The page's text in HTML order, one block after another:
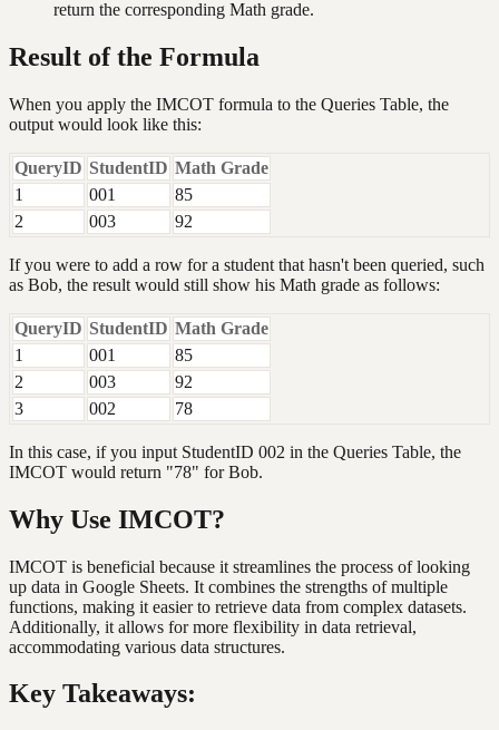
return the corresponding Math grade.
Result of the Formula
When you apply the IMCOT formula to the Queries Table, the
output would look like this:
QueryID StudentID Math Grade
1
001
85
2
003 92
If you were to add a row for a student that hasn't been queried, such
as Bob, the result would still show his Math grade as follows:
QueryID StudentID Math Grade
1
001
85
2
003
92
3
002 78
In this case, if you input StudentID 002 in the Queries Table, the
IMCOT would return "78" for Bob.
Why Use IMCOT?
IMCOT is beneficial because it streamlines the process of looking
up data in Google Sheets. It combines the strengths of multiple
functions, making it easier to retrieve data from complex datasets.
Additionally, it allows for more flexibility in data retrieval,
accommodating various data structures.
Key Takeaways: